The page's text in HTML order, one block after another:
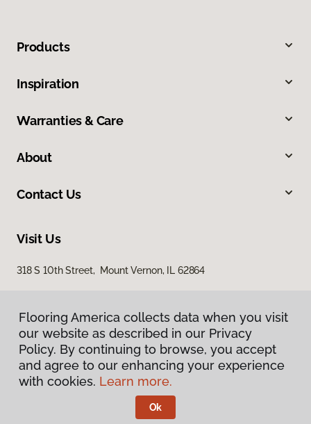
Products
Inspiration
Warranties & Care
About
Contact Us
Visit Us
318 S 10th Street, Mount Vernon, IL 62864
Privacy Policy
Terms & Conditions
Flooring America.
Flooring America collects data when you visit
our website as described in our Privacy
Policy. By continuing to browse, you accept
and agree to our enhancing your experience
with cookies. Learn more.
Ok